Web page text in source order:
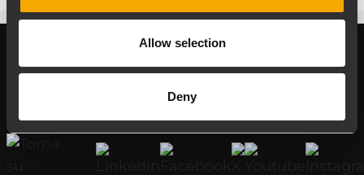
Allow selection
Deny
Register your RCF product in My RCF